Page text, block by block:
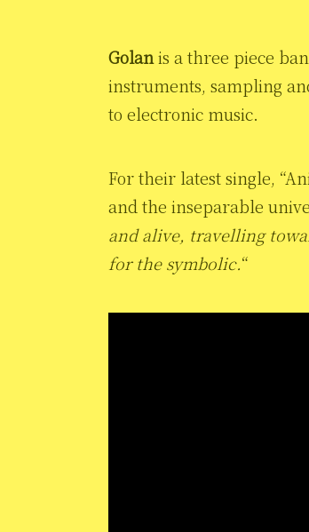
Golanis a three piece
instruments, sampling
to electronic music.
For their latest single,
and the inseparable
and alive, travelling
for the symbolic.“